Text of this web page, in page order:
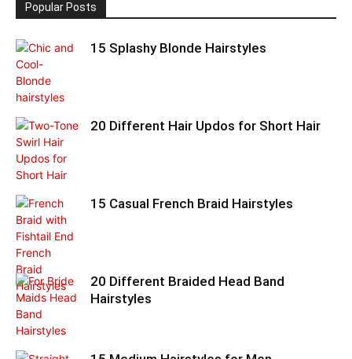
Popular Posts
15 Splashy Blonde Hairstyles
20 Different Hair Updos for Short Hair
15 Casual French Braid Hairstyles
20 Different Braided Head Band
Hairstyles